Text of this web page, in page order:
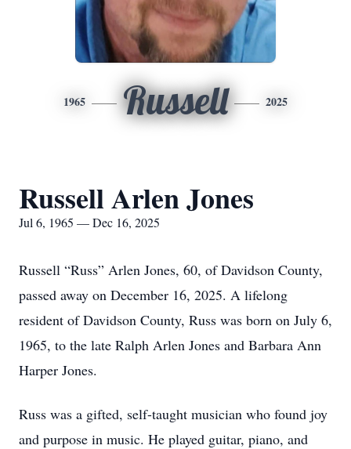
1965 Russell 2025
Russell Arlen Jones
Jul 6, 1965 — Dec 16, 2025
Russell “Russ” Arlen Jones, 60, of Davidson County,
passed away on December 16, 2025. A lifelong
resident of Davidson County, Russ was born on July 6,
1965, to the late Ralph Arlen Jones and Barbara Ann
Harper Jones.
Russ was a gifted, self-taught musician who found joy
and purpose in music. He played guitar, piano, and